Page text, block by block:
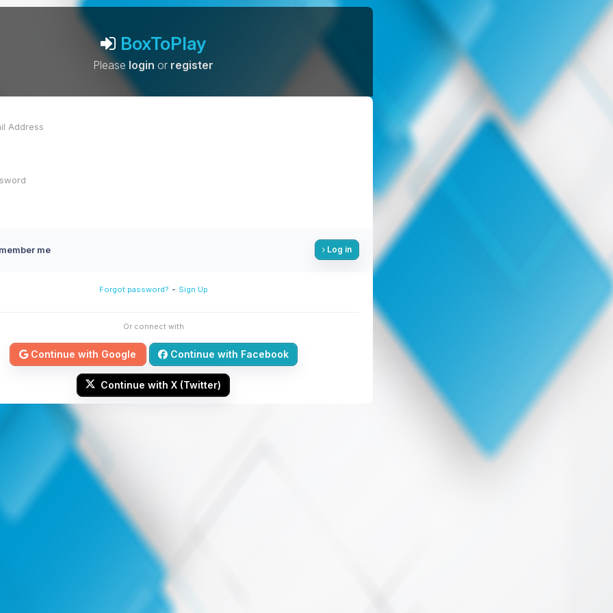
BoxToPlay
Please login or register
me Log in
Forgot password? - Sign Up
Or connect with
Continue with Google Continue with Facebook
Continue with X (Twitter)